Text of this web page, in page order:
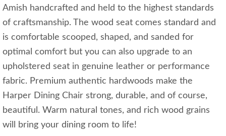
Amish handcrafted and held to the highest standards
of craftsmanship. The wood seat comes standard and
is comfortable scooped, shaped, and sanded for
optimal comfort but you can also upgrade to an
upholstered seat in genuine leather or performance
fabric. Premium authentic hardwoods make the
Harper Dining Chair strong, durable, and of course,
beautiful. Warm natural tones, and rich wood grains
will bring your dining room to life!